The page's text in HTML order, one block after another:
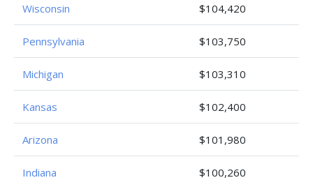
Wisconsin $104,420
Pennsylvania $103,750
Michigan $103,310
Kansas $102,400
Arizona $101,980
Indiana $100,260